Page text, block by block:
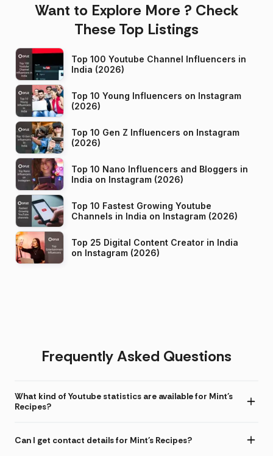
Want to Explore More ? Check
These Top Listings
Top 100 Youtube Channel Influencers in
India (2026)
Top 10 Young Influencers on Instagram
(2026)
Top 10 Gen Z Influencers on Instagram
(2026)
Top 10 Nano Influencers and Bloggers in
India on Instagram (2026)
Top 10 Fastest Growing Youtube
Channels in India on Instagram (2026)
Top 25 Digital Content Creator in India
on Instagram (2026)
Frequently Asked Questions
What kind of Youtube statistics are available for Mint's
Recipes?
Can I get contact details for Mint's Recipes?